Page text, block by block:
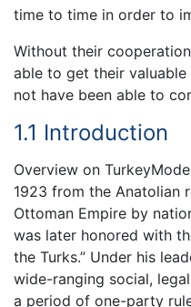
time to time in order to
Without their
able to get their
not have been able to
1.1 Introduction
Overview on
1923 from the Anatolian
Ottoman Empire by
was later honored with
the Turks.” Under his
wide-ranging social,
a period of one-party